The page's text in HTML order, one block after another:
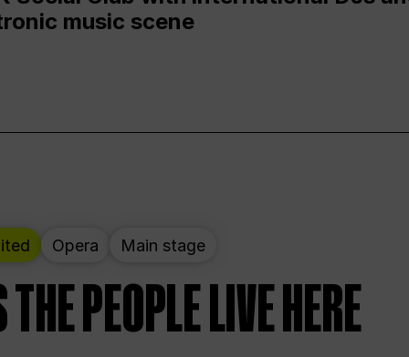
music scene
Opera Main stage
PEOPLE LIVE HERE